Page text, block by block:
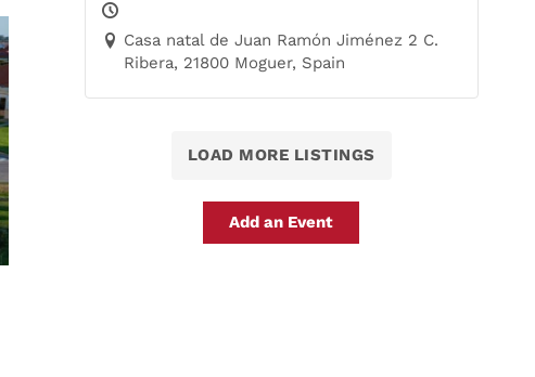
Casa natal de Juan Ramón Jiménez 2 C.
Ribera, 21800 Moguer, Spain
LOAD MORE LISTINGS
Add an Event